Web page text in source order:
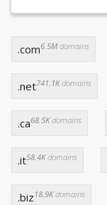
.com6.5Mdomains
.net741.1Kdomains
.ca68.5Kdomains
.it58.4Kdomains
.biz 18.9Kdomains